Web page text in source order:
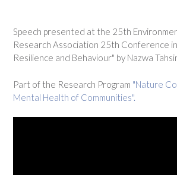
Speech presented at the 25th
Research Association 25th Conference
Resilience and Behaviour" by Nazwa
Part of the Research Program "Nature
Mental Health of Communities".